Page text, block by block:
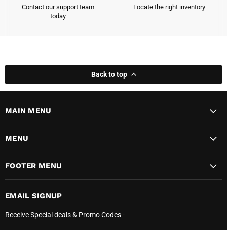
Contact our support team
today
Locate the right inventory
Back to top
MAIN MENU
MENU
FOOTER MENU
EMAIL SIGNUP
Receive Special deals & Promo Codes -